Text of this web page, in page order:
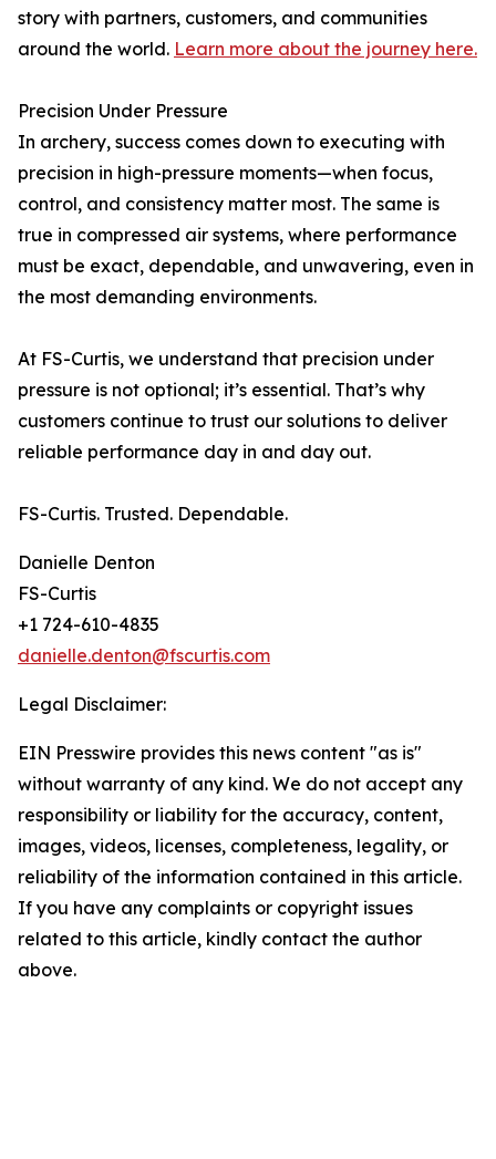
story with partners, customers, and communities
around the world. Learn more about the journey here.
Precision Under Pressure
In archery, success comes down to executing with
precision in high-pressure moments—when focus,
control, and consistency matter most. The same is
true in compressed air systems, where performance
must be exact, dependable, and unwavering, even in
the most demanding environments.
At FS-Curtis, we understand that precision under
pressure is not optional; it’s essential. That’s why
customers continue to trust our solutions to deliver
reliable performance day in and day out.
FS-Curtis. Trusted. Dependable.
Danielle Denton
FS-Curtis
+1 724-610-4835
danielle.denton@fscurtis.com
Legal Disclaimer:
EIN Presswire provides this news content "as is"
without warranty of any kind. We do not accept any
responsibility or liability for the accuracy, content,
images, videos, licenses, completeness, legality, or
reliability of the information contained in this article.
If you have any complaints or copyright issues
related to this article, kindly contact the author
above.